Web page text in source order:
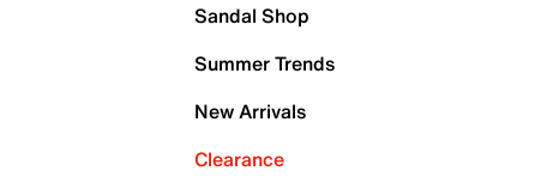
Sandal Shop
Summer Trends
New Arrivals
Clearance